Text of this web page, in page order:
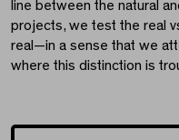
line between the natural
projects, we test the real
real—in a sense that we
where this distinction is